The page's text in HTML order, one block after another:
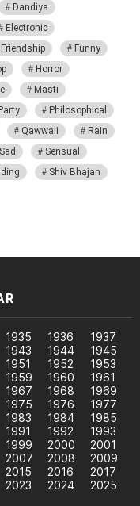
Dandiya
Electronic
Friendship
Funny
Horror
Masti
Philosophical
Qawwali
Rain
Sad
Sensual
Shiv Bhajan
1935 1936
1937
1943 1944
1945
1951 1952
1953
1959 1960
1961
1967 1968
1969
1975 1976
1977
1983 1984
1985
1991 1992
1993
1999 2000
2001
2007 2008
2009
2015 2016
2017
2023 2024
2025